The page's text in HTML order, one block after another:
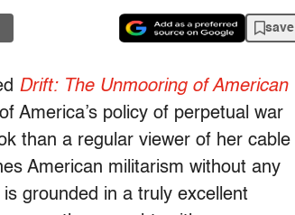
save
Drift: The Unmooring of American
America’s policy of perpetual war
than a regular viewer of her cable
American militarism without any
grounded in a truly excellent